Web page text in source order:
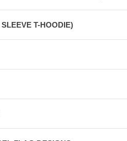
T-HOODIE)